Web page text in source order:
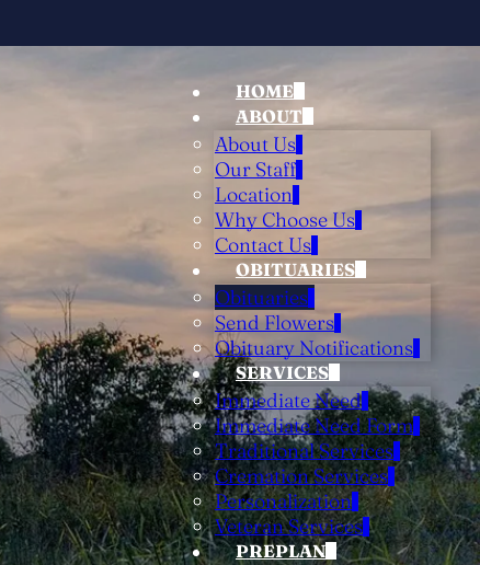
HOME
ABOUT
About Us
Our Staff
Location
Why Choose Us
Contact Us
OBITUARIES
Obituaries
Send Flowers
Obituary Notifications
SERVICES
Immediate Need
Immediate Need Form
Traditional Services
Cremation Services
Personalization
Veteran Services
PREPLAN